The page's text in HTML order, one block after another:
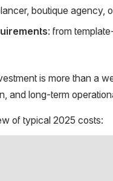
boutique agency,
: from
is more than a
and long-term
of typical 2025 costs: